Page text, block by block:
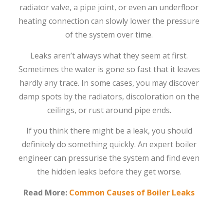
radiator valve, a pipe joint, or even an underfloor
heating connection can slowly lower the pressure
of the system over ‍‌‍‍‌‍‌‍‍‌time.
Leaks‍‌‍‍‌‍‌‍‍‌ aren’t always what they seem at first.
Sometimes the water is gone so fast that it leaves
hardly any trace. In some cases, you may discover
damp spots by the radiators, discoloration on the
ceilings, or rust around pipe ‍‌‍‍‌‍‌‍‍‌ends.
If‍‌‍‍‌‍‌‍‍‌ you think there might be a leak, you should
definitely do something quickly. An expert boiler
engineer can pressurise the system and find even
the hidden leaks before they get ‍‌‍‍‌‍‌‍‍‌worse.
Read More: Common Causes of Boiler Leaks